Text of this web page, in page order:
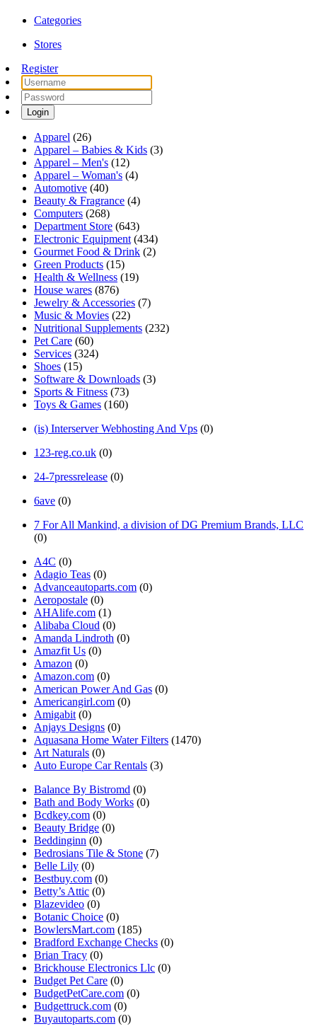
Categories
Stores
Register
Login
Apparel (26)
Apparel – Babies & Kids (3)
Apparel – Men's (12)
Apparel – Woman's (4)
Automotive (40)
Beauty & Fragrance (4)
Computers (268)
Department Store (643)
Electronic Equipment (434)
Gourmet Food & Drink (2)
Green Products (15)
Health & Wellness (19)
House wares (876)
Jewelry & Accessories (7)
Music & Movies (22)
Nutritional Supplements (232)
Pet Care (60)
Services (324)
Shoes (15)
Software & Downloads (3)
Sports & Fitness (73)
Toys & Games (160)
(is) Interserver Webhosting And Vps (0)
123-reg.co.uk (0)
24-7pressrelease (0)
6ave (0)
7 For All Mankind, a division of DG Premium Brands, LLC
(0)
A4C (0)
Adagio Teas (0)
Advanceautoparts.com (0)
Aeropostale (0)
AHAlife.com (1)
Alibaba Cloud (0)
Amanda Lindroth (0)
Amazfit Us (0)
Amazon (0)
Amazon.com (0)
American Power And Gas (0)
Americangirl.com (0)
Amigabit (0)
Anjays Designs (0)
Aquasana Home Water Filters (1470)
Art Naturals (0)
Auto Europe Car Rentals (3)
Balance By Bistromd (0)
Bath and Body Works (0)
Bcdkey.com (0)
Beauty Bridge (0)
Beddinginn (0)
Bedrosians Tile & Stone (7)
Belle Lily (0)
Bestbuy.com (0)
Betty’s Attic (0)
Blazevideo (0)
Botanic Choice (0)
BowlersMart.com (185)
Bradford Exchange Checks (0)
Brian Tracy (0)
Brickhouse Electronics Llc (0)
Budget Pet Care (0)
BudgetPetCare.com (0)
Budgettruck.com (0)
Buyautoparts.com (0)